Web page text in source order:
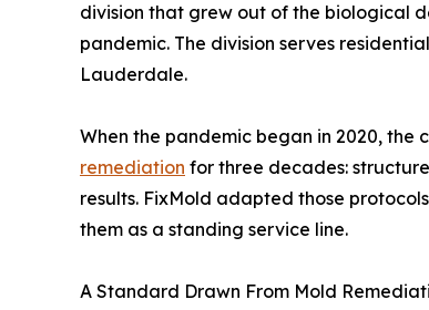
division that grew out of the biological
pandemic. The division serves
Lauderdale.
When the pandemic began in 2020,
remediation for three decades:
results. FixMold adapted those
them as a standing service line.
A Standard Drawn From Mold